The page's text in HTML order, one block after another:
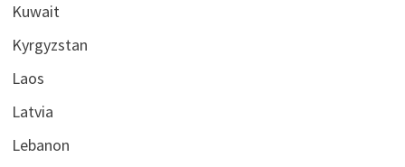
Kuwait
Kyrgyzstan
Laos
Latvia
Lebanon